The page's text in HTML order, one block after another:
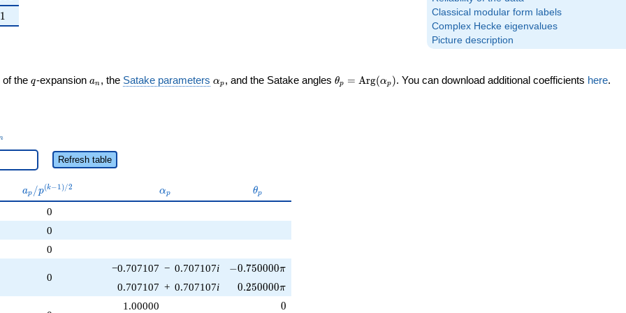
Classical modular form labels
Complex Hecke eigenvalues
Picture description
1
of the q
q-expansion a_n
an , the Satake parameters \alpha_p
αp , and the Satake angles \theta_p =
θp = Arg(αp ). You can download additional coefficients here.
Refresh table
a_p /
p^{(k-
1)/2}
ap /p(k−1)/2 \alpha_p
αp \theta_p
θp
0
0
0
0
−0.707107 − 0.707107i -0.750000\pi
−0.750000π
0.707107 + 0.707107i 0.250000\pi
0.250000π
1.00000 0
0